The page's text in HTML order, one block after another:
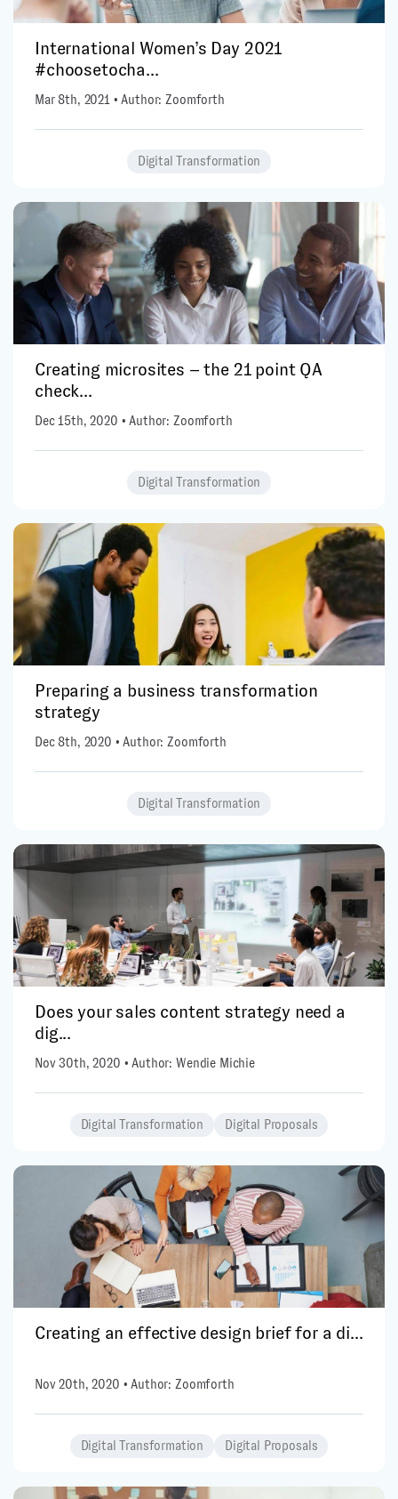
International Women’s Day 2021
#choosetocha...
Mar 8th, 2021 • Author: Zoomforth
Digital Transformation
Creating microsites – the 21 point QA
check...
Dec 15th, 2020 • Author: Zoomforth
Digital Transformation
Preparing a business transformation
strategy
Dec 8th, 2020 • Author: Zoomforth
Digital Transformation
Does your sales content strategy need a
dig...
Nov 30th, 2020 • Author: Wendie Michie
Digital Transformation Digital Proposals
Creating an effective design brief for a di...
Nov 20th, 2020 • Author: Zoomforth
Digital Transformation Digital Proposals